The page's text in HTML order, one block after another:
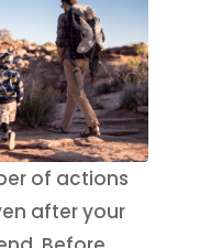
of actions
after your